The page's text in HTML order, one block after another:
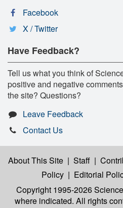
Facebook
X / Twitter
Have Feedback?
Tell us what you think of
positive and negative
the site? Questions?
Leave Feedback
Contact Us
About This Site | Staff |
Policy | Editorial
Copyright 1995-2026
where indicated. All rights